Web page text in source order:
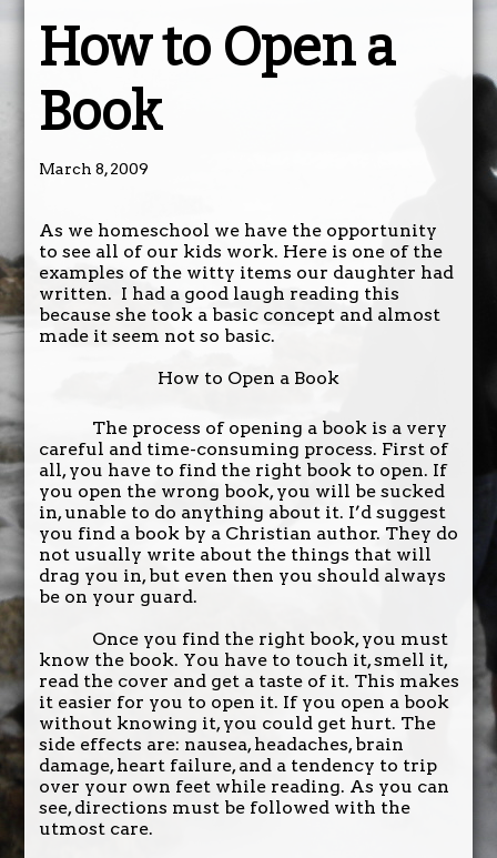
How to Open a
Book
March 8, 2009
As we homeschool we have the opportunity
to see all of our kids work. Here is one of the
examples of the witty items our daughter had
written. I had a good laugh reading this
because she took a basic concept and almost
made it seem not so basic.
How to Open a Book
The process of opening a book is a very
careful and time-consuming process. First of
all, you have to find the right book to open. If
you open the wrong book, you will be sucked
in, unable to do anything about it. I’d suggest
you find a book by a Christian author. They do
not usually write about the things that will
drag you in, but even then you should always
be on your guard.
Once you find the right book, you must
know the book. You have to touch it, smell it,
read the cover and get a taste of it. This makes
it easier for you to open it. If you open a book
without knowing it, you could get hurt. The
side effects are: nausea, headaches, brain
damage, heart failure, and a tendency to trip
over your own feet while reading. As you can
see, directions must be followed with the
utmost care.